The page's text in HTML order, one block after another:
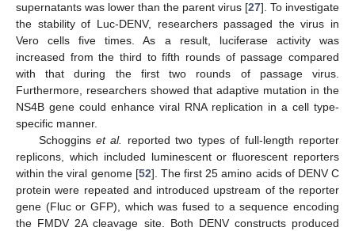
supernatants was lower than the parent virus [27]. To investigate
the stability of Luc-DENV, researchers passaged the virus in
Vero cells five times. As a result, luciferase activity was
increased from the third to fifth rounds of passage compared
with that during the first two rounds of passage virus.
Furthermore, researchers showed that adaptive mutation in the
NS4B gene could enhance viral RNA replication in a cell type-
specific manner.
Schogginset al.
reported two types of full-length reporter
replicons, which included luminescent or fluorescent reporters
within the viral genome [52]. The first 25 amino acids of DENV C
protein were repeated and introduced upstream of the reporter
gene (Fluc or GFP), which was fused to a sequence encoding
the FMDV 2A cleavage site. Both DENV constructs produced